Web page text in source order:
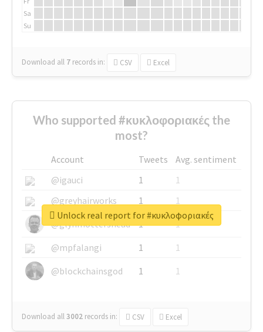
Sa
Su
Download all 7 records in: CSV Excel
Who supported #κυκλοφοριακές the
most?
Account Tweets
Avg. sentiment
@igauci
1
1
@greyhairworks
1
1
@glynmottershead
1
1
@mpfalangi
1
1
@blockchainsgod
1 1
Download all3002 records in: CSV Excel
Unlock real report for #κυκλοφοριακές